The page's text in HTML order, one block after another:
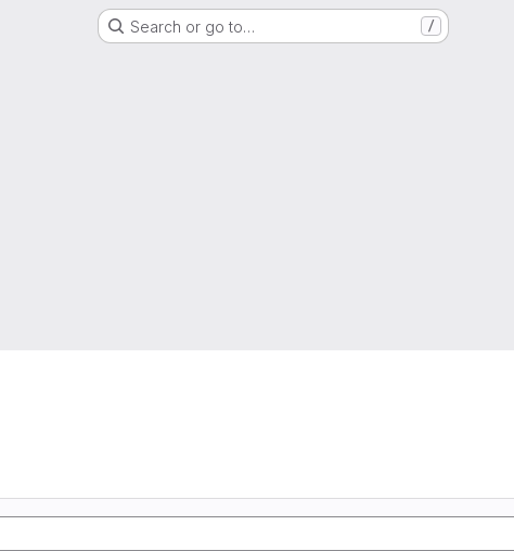
Search or go to… /